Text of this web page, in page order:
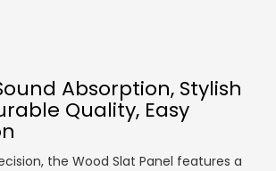
Absorption, Stylish
Quality, Easy
the Wood Slat Panel features a